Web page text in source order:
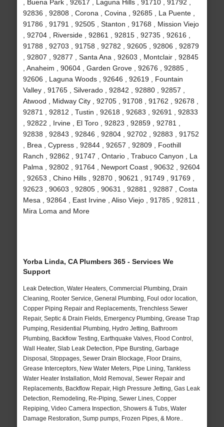
, Buena Park , 92617 , Laguna Hills , 91710 , 91792 ,
92836 , 92808 , Corona , Covina , 92685 , La Puente ,
91786 , 91791 , 92505 , Stanton , 91768 , Mission Viejo
, 92704 , Riverside , 92861 , 92815 , 92735 , 92616 ,
91788 , 92703 , 91758 , 92782 , 92605 , 92806 , 92879
, 92807 , 92877 , Santa Ana , 92603 , Montclair , 92845
, Anaheim , 90604 , Garden Grove , 92676 , 92885 ,
92606 , Laguna Woods , 92646 , 92619 , Fountain
Valley , 91765 , Silverado , 92842 , 92880 , 92857 ,
Atwood , Midway City , 92705 , 91708 , 91762 , 92678 ,
92871 , 92812 , Tustin , 92618 , 92683 , 92691 , 92833
, 92822 , Irvine , El Toro , 92823 , 92859 , 92781 ,
92838 , 92843 , 92846 , 92804 , 92702 , 92883 , 91752
, Brea , Cypress , 92844 , 92657 , 92809 , Foothill
Ranch , 92862 , 91747 , Ontario , Trabuco Canyon , La
Palma , 92802 , 91764 , Newport Coast , 90632 , 92604
, 92653 , Chino Hills , 92870 , 90621 , 91749 , 91769 ,
92623 , 90603 , 92805 , 90631 , 92881 , 92887 , Costa
Mesa , 92864 , East Irvine , Aliso Viejo , 91785 , 92811 ,
Mira Loma and More
Yorba Linda, CA Plumbers 365 - Services We
Support
Leak Detection, Water Heaters, Commercial Plumbing, Drain
Cleaning, Rooter Service, General Plumbing, Foul odor location,
Copper Piping Repair and Replacements, Trenchless Sewer
Repair, Septic & Drain Fields, Emergency Plumbing, Grease Trap
Pumping, Residential Plumbing, Hydro Jetting, Bathroom
Plumbing, Backflow Testing, Earthquake Valves, Flood Control,
Wall Heater, Slab Leak Detection, Pipe Bursting, Garbage
Disposal, Stoppages, Sewer Drain Blockage, Floor Drains,
Grease Interceptors, New Water Meters, Pipe Lining, Tankless
Water Heater Installation, Mold Removal, Sewer Repair and
Replacements, Backflow Repair, High Pressure Jetting, Gas Leak
Detection, Remodeling, Re-Piping, Sewer Lines, Copper
Repiping, Video Camera Inspection, Showers & Tubs, Water
Damage Restoration, Sump pumps, Frozen Pipes, & More..